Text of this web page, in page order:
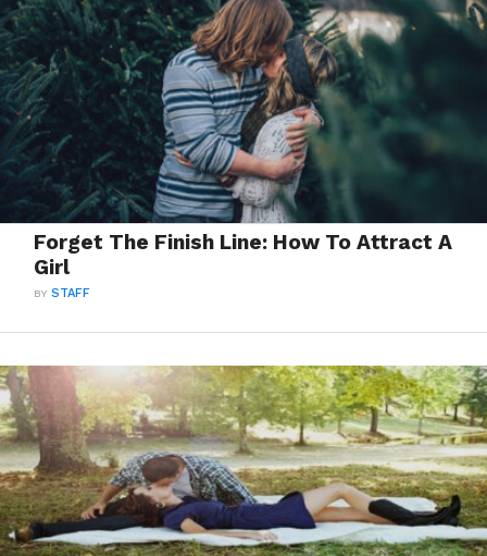
Forget The Finish Line: How To Attract A
Girl
BYSTAFF